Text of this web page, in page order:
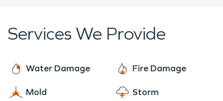
neighborhood in Seattle often needs residential or
damage restoration, or other mitigation
Services We Provide
Water Damage Fire Damage
Mold Storm